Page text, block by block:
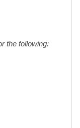
the following: